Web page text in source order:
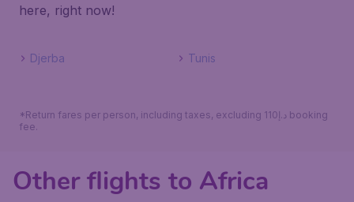
here, right now!
Djerba Tunis
*Return fares per person, including taxes, excluding 110د.إ booking
fee.
Other flights to Africa